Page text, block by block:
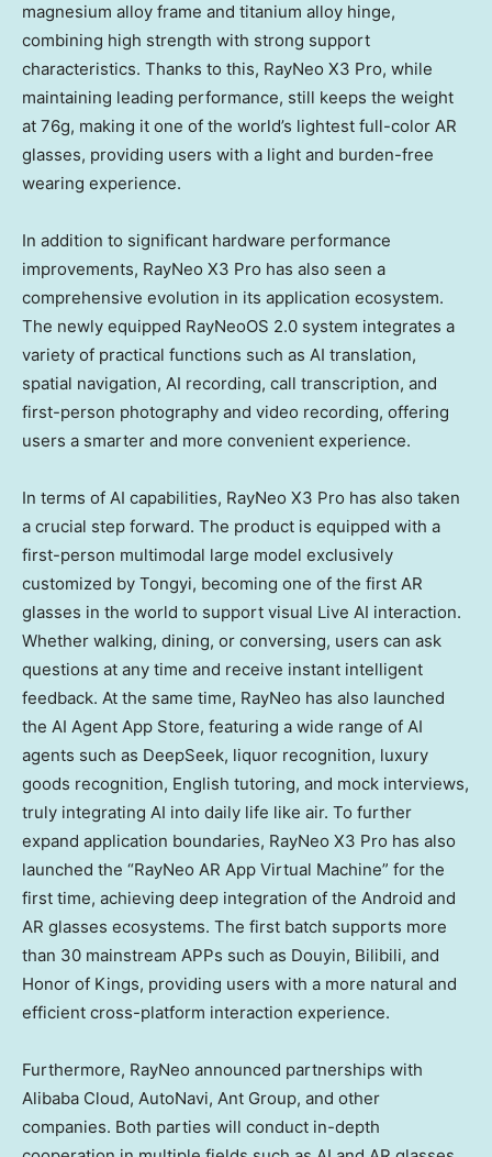
magnesium alloy frame and titanium alloy hinge,
combining high strength with strong support
characteristics. Thanks to this, RayNeo X3 Pro, while
maintaining leading performance, still keeps the weight
at 76g, making it one of the world’s lightest full-color AR
glasses, providing users with a light and burden-free
wearing experience.
In addition to significant hardware performance
improvements, RayNeo X3 Pro has also seen a
comprehensive evolution in its application ecosystem.
The newly equipped RayNeoOS 2.0 system integrates a
variety of practical functions such as AI translation,
spatial navigation, AI recording, call transcription, and
first-person photography and video recording, offering
users a smarter and more convenient experience.
In terms of AI capabilities, RayNeo X3 Pro has also taken
a crucial step forward. The product is equipped with a
first-person multimodal large model exclusively
customized by Tongyi, becoming one of the first AR
glasses in the world to support visual Live AI interaction.
Whether walking, dining, or conversing, users can ask
questions at any time and receive instant intelligent
feedback. At the same time, RayNeo has also launched
the AI Agent App Store, featuring a wide range of AI
agents such as DeepSeek, liquor recognition, luxury
goods recognition, English tutoring, and mock interviews,
truly integrating AI into daily life like air. To further
expand application boundaries, RayNeo X3 Pro has also
launched the “RayNeo AR App Virtual Machine” for the
first time, achieving deep integration of the Android and
AR glasses ecosystems. The first batch supports more
than 30 mainstream APPs such as Douyin, Bilibili, and
Honor of Kings, providing users with a more natural and
efficient cross-platform interaction experience.
Furthermore, RayNeo announced partnerships with
Alibaba Cloud, AutoNavi, Ant Group, and other
companies. Both parties will conduct in-depth